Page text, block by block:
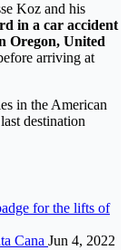
Koz and his
in a car accident
Oregon, United
arriving at
in the American
destination
for the lifts of
Cana Jun 4, 2022